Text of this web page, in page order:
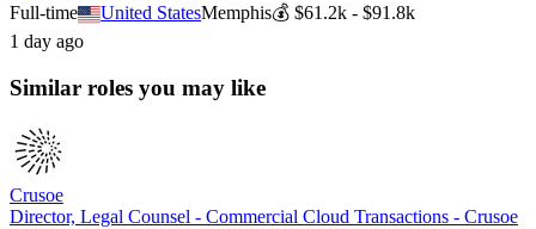
Full-time
United StatesMemphis💰$61.2k - $91.8k
1 day ago
Similar roles you may like
Crusoe
Director, Legal Counsel - Commercial Cloud Transactions - Crusoe